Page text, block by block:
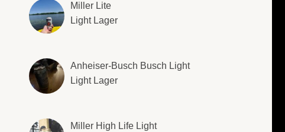
Miller Lite
Light Lager
Anheiser-Busch Busch Light
Light Lager
Miller High Life Light